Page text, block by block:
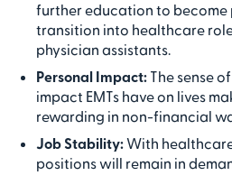
further education to become
transition into healthcare
physician assistants.
Personal Impact: The sense
impact EMTs have on lives
rewarding in non-financial
Job Stability:With healthcare
positions will remain in